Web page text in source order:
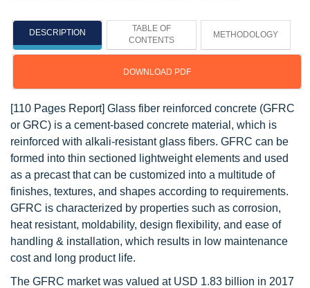
DESCRIPTION
TABLE OF
CONTENTS
METHODOLOGY
DOWNLOAD PDF
[110 Pages Report] Glass fiber reinforced concrete (GFRC
or GRC) is a cement-based concrete material, which is
reinforced with alkali-resistant glass fibers. GFRC can be
formed into thin sectioned lightweight elements and used
as a precast that can be customized into a multitude of
finishes, textures, and shapes according to requirements.
GFRC is characterized by properties such as corrosion,
heat resistant, moldability, design flexibility, and ease of
handling & installation, which results in low maintenance
cost and long product life.
The GFRC market was valued at USD 1.83 billion in 2017